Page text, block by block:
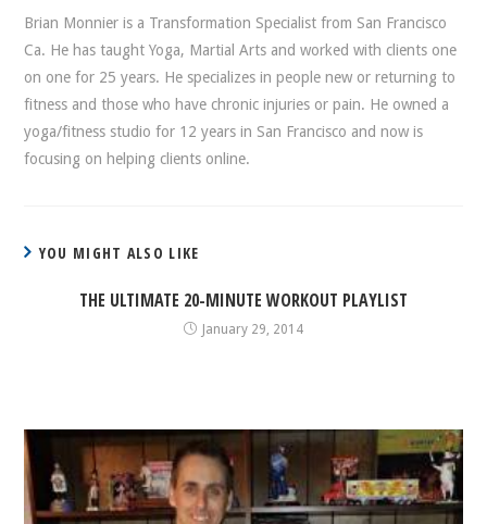
Brian Monnier is a Transformation Specialist from San Francisco
Ca. He has taught Yoga, Martial Arts and worked with clients one
on one for 25 years. He specializes in people new or returning to
fitness and those who have chronic injuries or pain. He owned a
yoga/fitness studio for 12 years in San Francisco and now is
focusing on helping clients online.
YOU MIGHT ALSO LIKE
THE ULTIMATE 20-MINUTE WORKOUT PLAYLIST
January 29, 2014